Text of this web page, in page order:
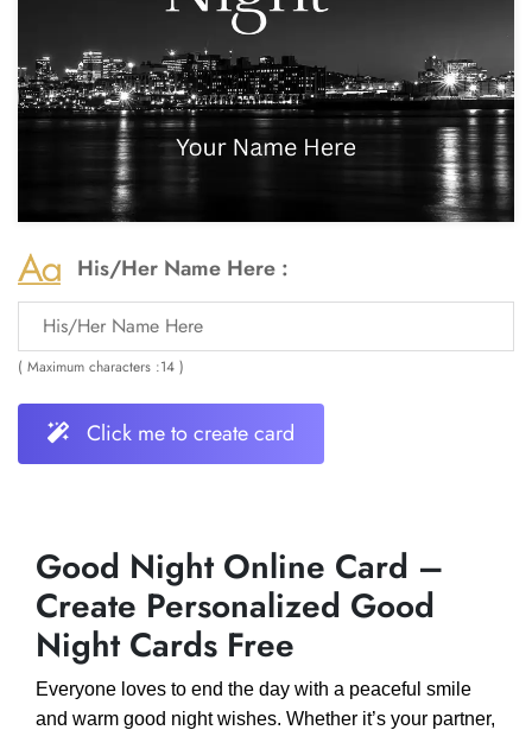
His/Her Name Here :
( Maximum characters :14 )
Click me to create card
Good Night Online Card –
Create Personalized Good
Night Cards Free
Everyone loves to end the day with a peaceful smile
and warm good night wishes. Whether it’s your partner,